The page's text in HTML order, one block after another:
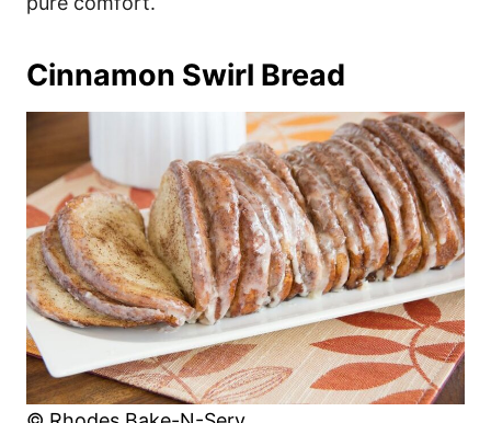
Cinnamon Swirl Bread